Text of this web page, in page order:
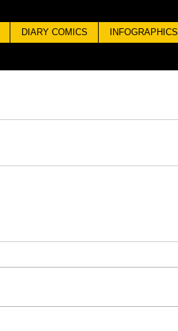
DIARY COMICS INFOGRAPHICS